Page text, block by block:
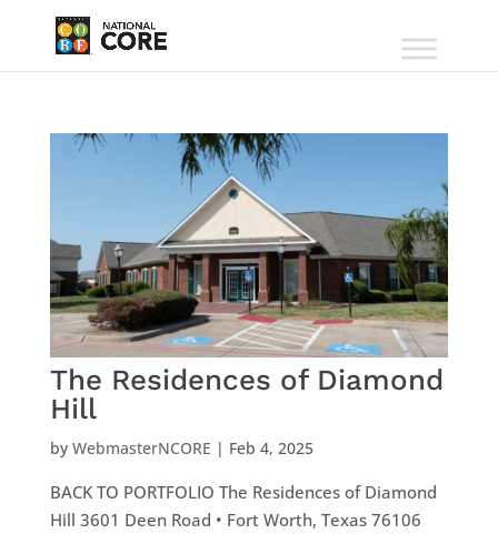
The Residences of Diamond
Hill
by WebmasterNCORE | Feb 4, 2025
BACK TO PORTFOLIO The Residences of Diamond
Hill 3601 Deen Road • Fort Worth, Texas 76106